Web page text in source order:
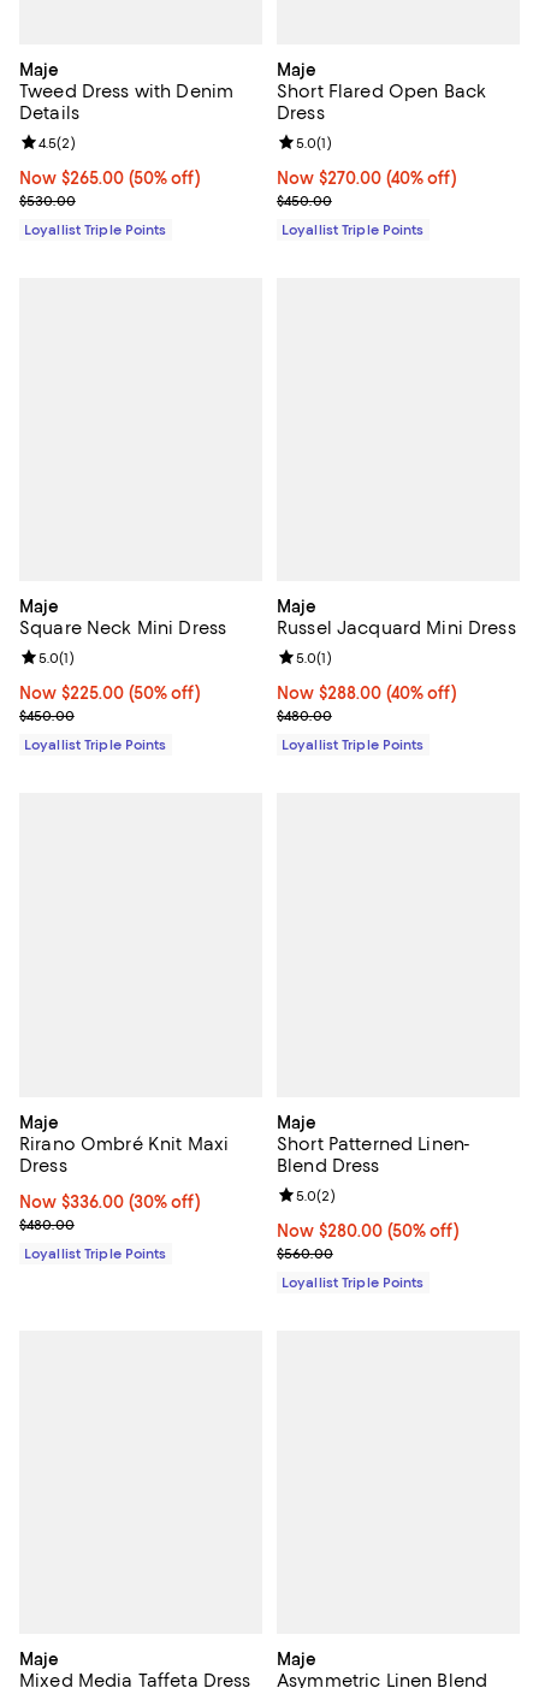
Maje
Tweed Dress with Denim
Details
Now $265.00; 50% off;
Now $265.00 (50% off)
Previous price $530.00
$530.00
Review rating: 4.5 out of 5; 2 reviews;
4.5(2)
Loyallist Triple Points
Maje
Short Flared Open Back
Dress
Now $270.00; 40% off;
Now $270.00 (40% off)
Previous price $450.00
$450.00
Review rating: 5.0 out of 5; 1
5.0(1)
Loyallist Triple Points
Maje
Square Neck Mini Dress
Now $225.00; 50% off;
Now $225.00 (50% off)
Previous price $450.00
$450.00
Review rating: 5.0 out of 5; 1 reviews;
5.0(1)
Loyallist Triple Points
Maje
Russel Jacquard Mini Dress
Now $288.00; 40% off;
Now $288.00 (40% off)
Previous price $480.00
$480.00
Review rating: 5.0 out of 5; 1
5.0(1)
Loyallist Triple Points
Maje
Rirano Ombré Knit Maxi
Dress
Now $336.00; 30% off;
Now $336.00 (30% off)
Previous price $480.00
$480.00
Loyallist Triple Points
Maje
Short Patterned Linen-
Blend Dress
Now $280.00; 50% off;
Now $280.00 (50% off)
Previous price $560.00
$560.00
Review rating: 5.0 out of 5; 2
5.0(2)
Loyallist Triple Points
Maje
Mixed Media Taffeta Dress
Maje
Asymmetric Linen Blend